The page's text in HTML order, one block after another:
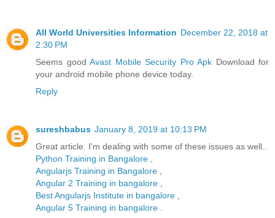
All World Universities Information December 22, 2018 at
2:30 PM
Seems good Avast Mobile Security Pro Apk Download for
your android mobile phone device today.
Reply
sureshbabus January 8, 2019 at 10:13 PM
Great article. I'm dealing with some of these issues as well..
Python Training in Bangalore
Angularjs Training in Bangalore
Angular 2 Training in bangalore
Best Angularjs Institute in bangalore
Angular 5 Training in bangalore